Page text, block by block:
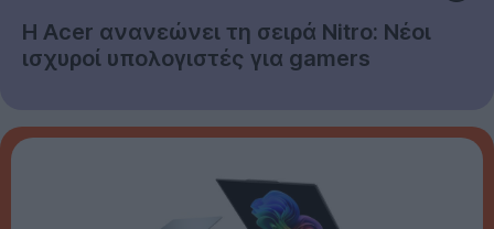
Η Acer ανανεώνει τη σειρά Nitro: Νέοι
ισχυροί υπολογιστές για gamers